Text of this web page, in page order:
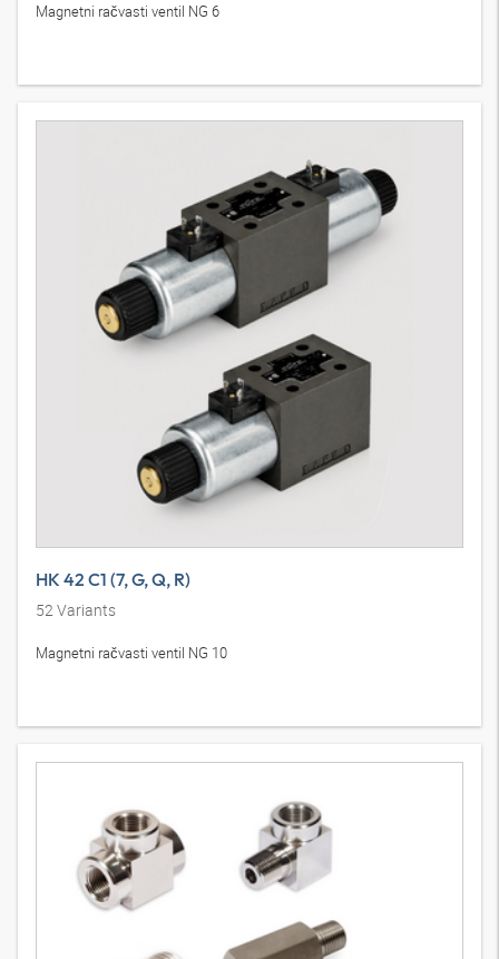
Magnetni račvasti ventil NG 6
HK 42 C1 (7, G, Q, R)
52Variants
Magnetni račvasti ventil NG 10